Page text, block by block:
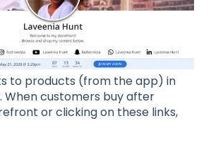
to products (from the app) in
When customers buy after
or clicking on these links,